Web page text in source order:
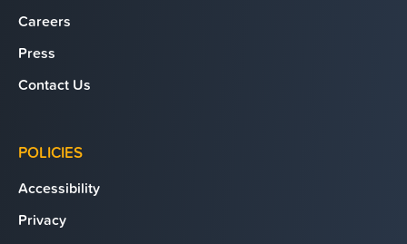
Careers
Press
Contact Us
POLICIES
Accessibility
Privacy